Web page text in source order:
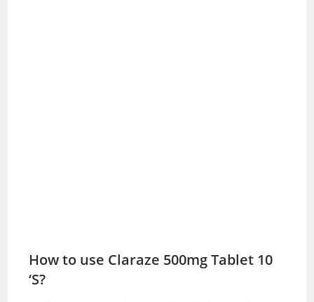
How to use Claraze 500mg Tablet 10
‘S?